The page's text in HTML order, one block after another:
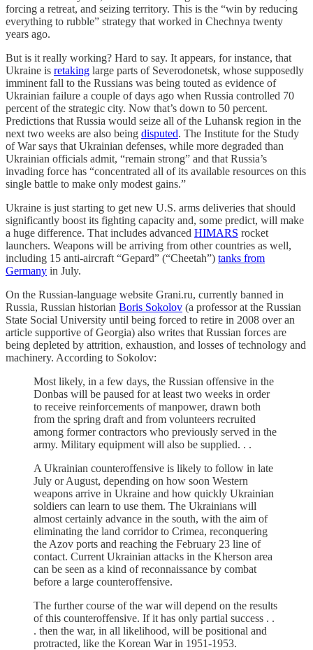
forcing a retreat, and seizing territory. This is the “win by reducing
everything to rubble” strategy that worked in Chechnya twenty
years ago.
But is it really working? Hard to say. It appears, for instance, that
Ukraine is retaking large parts of Severodonetsk, whose supposedly
imminent fall to the Russians was being touted as evidence of
Ukrainian failure a couple of days ago when Russia controlled 70
percent of the strategic city. Now that’s down to 50 percent.
Predictions that Russia would seize all of the Luhansk region in the
next two weeks are also being disputed. The Institute for the Study
of War says that Ukrainian defenses, while more degraded than
Ukrainian officials admit, “remain strong” and that Russia’s
invading force has “concentrated all of its available resources on this
single battle to make only modest gains.”
Ukraine is just starting to get new U.S. arms deliveries that should
significantly boost its fighting capacity and, some predict, will make
a huge difference. That includes advanced HIMARS rocket
launchers. Weapons will be arriving from other countries as well,
including 15 anti-aircraft “Gepard” (“Cheetah”) tanks from
Germany in July.
On the Russian-language website Grani.ru, currently banned in
Russia, Russian historian Boris Sokolov (a professor at the Russian
State Social University until being forced to retire in 2008 over an
article supportive of Georgia) also writes that Russian forces are
being depleted by attrition, exhaustion, and losses of technology and
machinery. According to Sokolov:
Most likely, in a few days, the Russian offensive in the
Donbas will be paused for at least two weeks in order
to receive reinforcements of manpower, drawn both
from the spring draft and from volunteers recruited
among former contractors who previously served in the
army. Military equipment will also be supplied. . .
A Ukrainian counteroffensive is likely to follow in late
July or August, depending on how soon Western
weapons arrive in Ukraine and how quickly Ukrainian
soldiers can learn to use them. The Ukrainians will
almost certainly advance in the south, with the aim of
eliminating the land corridor to Crimea, reconquering
the Azov ports and reaching the February 23 line of
contact. Current Ukrainian attacks in the Kherson area
can be seen as a kind of reconnaissance by combat
before a large counteroffensive.
The further course of the war will depend on the results
of this counteroffensive. If it has only partial success . .
. then the war, in all likelihood, will be positional and
protracted, like the Korean War in 1951-1953.